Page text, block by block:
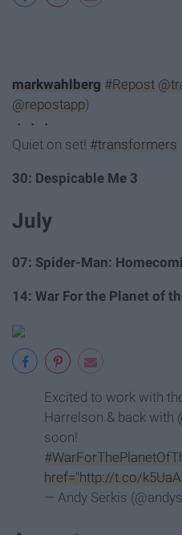
markwahlberg #Repost
@repostapp)
・・・
Quiet on set! #transformers
30: Despicable Me 3
July
07: Spider-Man:
14: War For the Planet of
Excited to work with
Harrelson & back with
soon!
href="http://t.co/
— Andy Serkis